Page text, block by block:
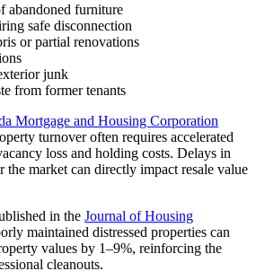
abandoned furniture
safe disconnection
or partial renovations
junk
from former tenants
Mortgage and Housing Corporation
turnover often requires accelerated
loss and holding costs. Delays in
the market can directly impact resale value
in the Journal of Housing
maintained distressed properties can
values by 1–9%, reinforcing the
cleanouts.